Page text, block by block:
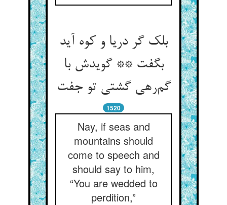
بلک گر دریا و کوه آید
بگفت ** گویدش با
گم‌رهی گشتی تو جفت
1520
Nay, if seas and
mountains should
come to speech and
should say to him,
“You are wedded to
perdition,”